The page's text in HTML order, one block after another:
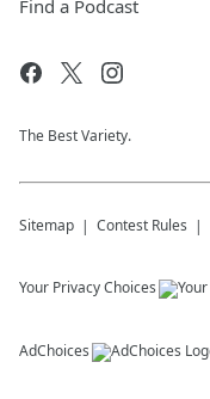
Find a Podcast
The Best Variety.
Sitemap Contest Rules
Your Privacy Choices
AdChoices